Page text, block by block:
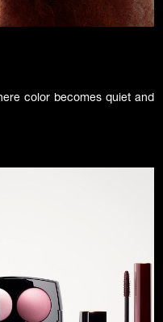
color becomes quiet and